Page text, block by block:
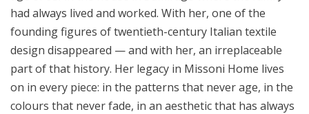
had always lived and worked. With her, one of the
founding figures of twentieth-century Italian textile
design disappeared — and with her, an irreplaceable
part of that history. Her legacy in Missoni Home lives
on in every piece: in the patterns that never age, in the
colours that never fade, in an aesthetic that has always